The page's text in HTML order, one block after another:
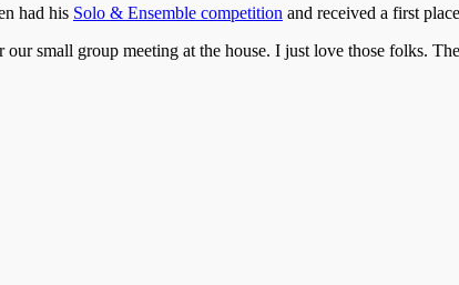
had his Solo & Ensemble competition and received a first
small group meeting at the house. I just love those folks.